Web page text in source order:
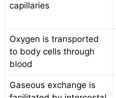
capillaries
Oxygen is transported
to body cells through
blood
Gaseous exchange is